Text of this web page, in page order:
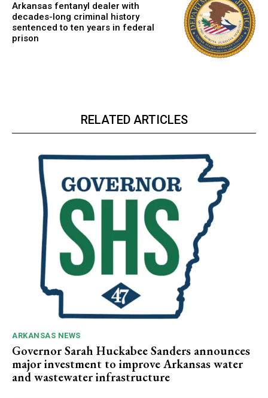
Arkansas fentanyl dealer with
decades-long criminal history
sentenced to ten years in federal
prison
RELATED ARTICLES
ARKANSAS NEWS
Governor Sarah Huckabee Sanders announces
major investment to improve Arkansas water
and wastewater infrastructure